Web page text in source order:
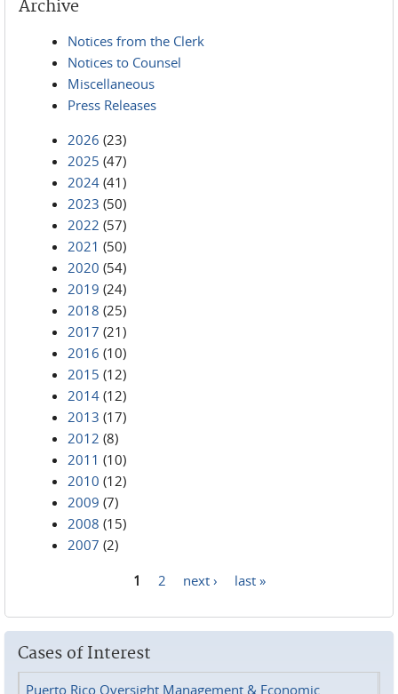
Archive
Notices from the Clerk
Notices to Counsel
Miscellaneous
Press Releases
2026 (23)
2025 (47)
2024 (41)
2023 (50)
2022 (57)
2021 (50)
2020 (54)
2019 (24)
2018 (25)
2017 (21)
2016 (10)
2015 (12)
2014 (12)
2013 (17)
2012 (8)
2011 (10)
2010 (12)
2009 (7)
2008 (15)
2007 (2)
1 2 next › last »
Cases of Interest
Puerto Rico Oversight Management & Economic